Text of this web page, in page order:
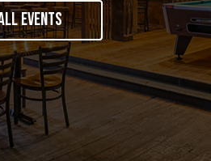
OUR MENU
DRINKS
EVENTS